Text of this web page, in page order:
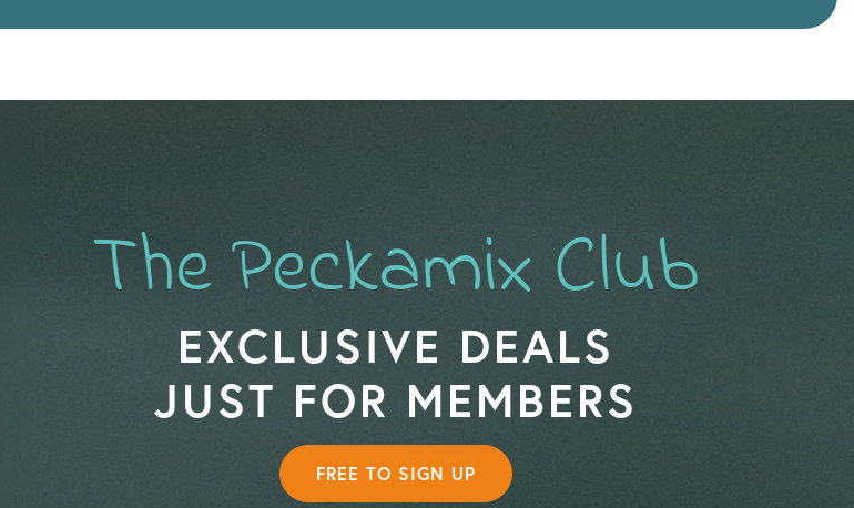
The Peckamix Club
EXCLUSIVE DEALS
JUST FOR MEMBERS
FREE TO SIGN UP